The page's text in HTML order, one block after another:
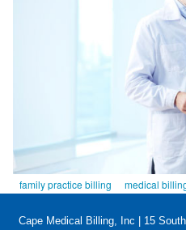
family practice billing medical
Cape Medical Billing, Inc | 15